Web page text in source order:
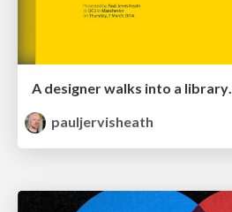
A designer walks into a library…
pauljervisheath